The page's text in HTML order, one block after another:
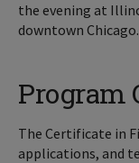
the evening at
downtown Chicago.
Program
The Certificate in
applications, and